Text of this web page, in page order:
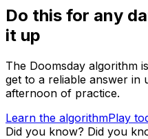
Do this for any
it up
The Doomsday algorithm
get to a reliable answer in
afternoon of practice.
Learn the algorithmPlay
Did you know? Did you